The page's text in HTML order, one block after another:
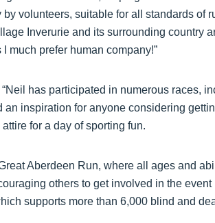
volunteers, suitable for all standards of
Inverurie and its surrounding country
much prefer human company!”
has participated in numerous races,
inspiration for anyone considering
for a day of sporting fun.
Aberdeen Run, where all ages and
others to get involved in the event
supports more than 6,000 blind and